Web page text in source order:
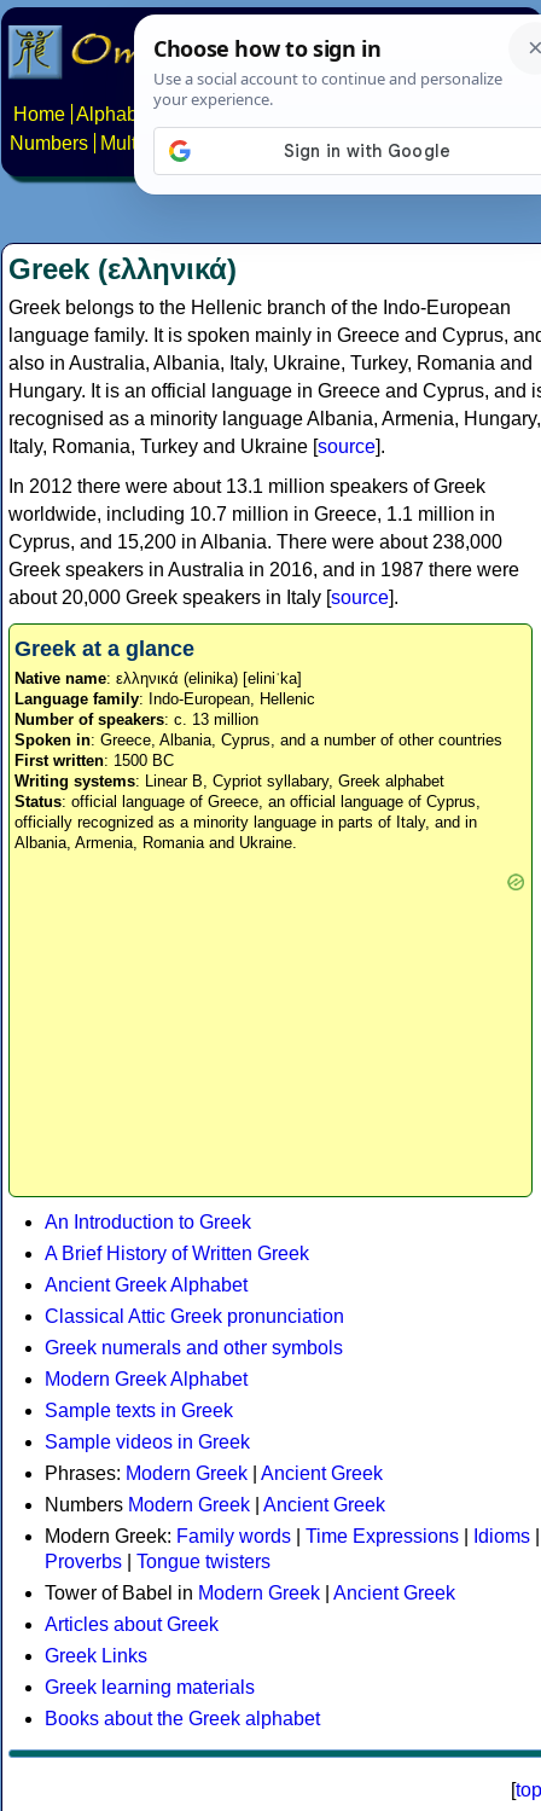
Home Alphabets Constructed scripts
Numbers
Multilingual Pages Search News About
Greek (ελληνικά)
Greek belongs to the Hellenic branch of the Indo-European
language family. It is spoken mainly in Greece and Cyprus,
also in Australia, Albania, Italy, Ukraine, Turkey, Romania and
Hungary. It is an official language in Greece and Cyprus, and
recognised as a minority language Albania, Armenia, Hungary,
Italy, Romania, Turkey and Ukraine [source].
In 2012 there were about 13.1 million speakers of Greek
worldwide, including 10.7 million in Greece, 1.1 million in
Cyprus, and 15,200 in Albania. There were about 238,000
Greek speakers in Australia in 2016, and in 1987 there were
about 20,000 Greek speakers in Italy [source].
Greek at a glance
Native name: ελληνικά (elinika) [eliniˈka]
Language family: Indo-European, Hellenic
Number of speakers: c. 13 million
Spoken in: Greece, Albania, Cyprus, and a number of other countries
First written: 1500 BC
Writing systems: Linear B, Cypriot syllabary, Greek alphabet
Status: official language of Greece, an official language of Cyprus,
officially recognized as a minority language in parts of Italy, and in
Albania, Armenia, Romania and Ukraine.
An Introduction to Greek
A Brief History of Written Greek
Ancient Greek Alphabet
Classical Attic Greek pronunciation
Greek numerals and other symbols
Modern Greek Alphabet
Sample texts in Greek
Sample videos in Greek
Phrases: Modern Greek
Ancient Greek
Numbers Modern Greek
Ancient Greek
Modern Greek: Family words Time Expressions Idioms
Proverbs
Tongue twisters
Tower of Babel in Modern Greek
Ancient Greek
Articles about Greek
Greek Links
Greek learning materials
Books about the Greek alphabet
[top